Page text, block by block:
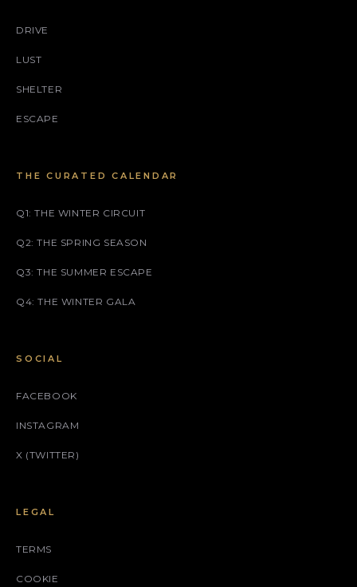
DRIVE
LUST
SHELTER
ESCAPE
THE CURATED CALENDAR
Q1: THE WINTER CIRCUIT
Q2: THE SPRING SEASON
Q3: THE SUMMER ESCAPE
Q4: THE WINTER GALA
SOCIAL
FACEBOOK
INSTAGRAM
X (TWITTER)
LEGAL
TERMS
COOKIE